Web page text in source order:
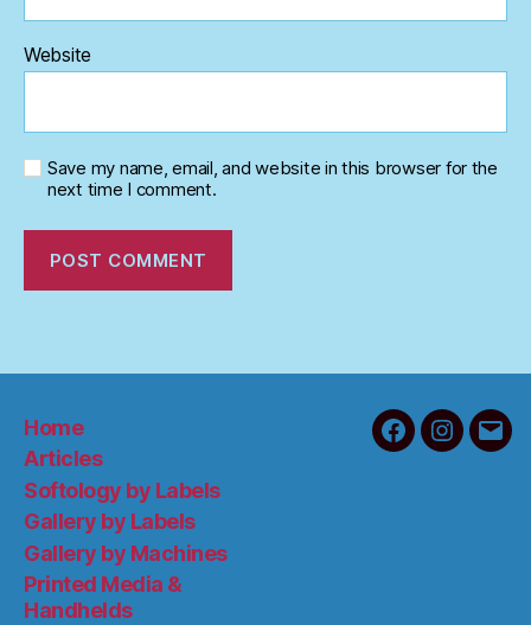
Website
Save my name, email, and website in this browser for the
next time I comment.
Home
Articles
Softology by Labels
Gallery by Labels
Gallery by Machines
Printed Media &
Handhelds
Facebook